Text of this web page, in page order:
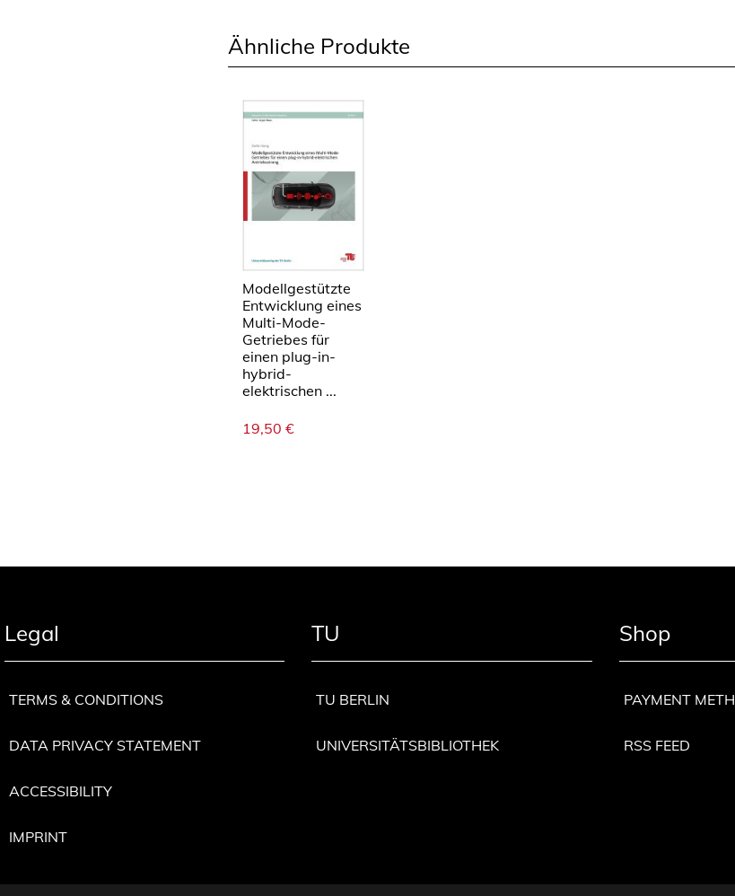
l
Ähnliche Produkte
Modellgestützte
Entwicklung eines
Multi-Mode-
Getriebes für
einen plug-in-
hybrid-
elektrischen ...
19,50 €
Legal
TERMS & CONDITIONS
DATA PRIVACY STATEMENT
ACCESSIBILITY
IMPRINT
TU
TU BERLIN
UNIVERSITÄTSBIBLIOTHEK
Shop
PAYMENT
RSS FEED